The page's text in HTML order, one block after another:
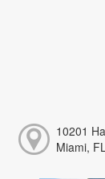
10201
Miami,